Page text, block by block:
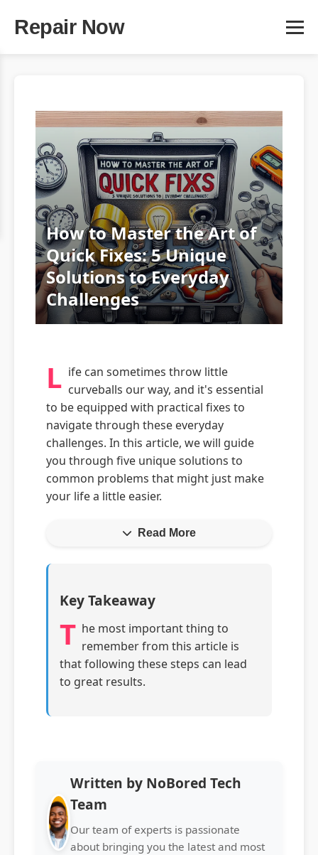
Repair Now
How to Master the Art of
Quick Fixes: 5 Unique
Solutions to Everyday
Challenges
L ife can sometimes throw little
curveballs our way, and it's essential
to be equipped with practical fixes to
navigate through these everyday
challenges. In this article, we will guide
you through five unique solutions to
common problems that might just make
your life a little easier.
Read More
Key Takeaway
T he most important thing to
remember from this article is
that following these steps can lead
to great results.
Written by NoBored Tech
Team
Our team of experts is passionate
about bringing you the latest and most